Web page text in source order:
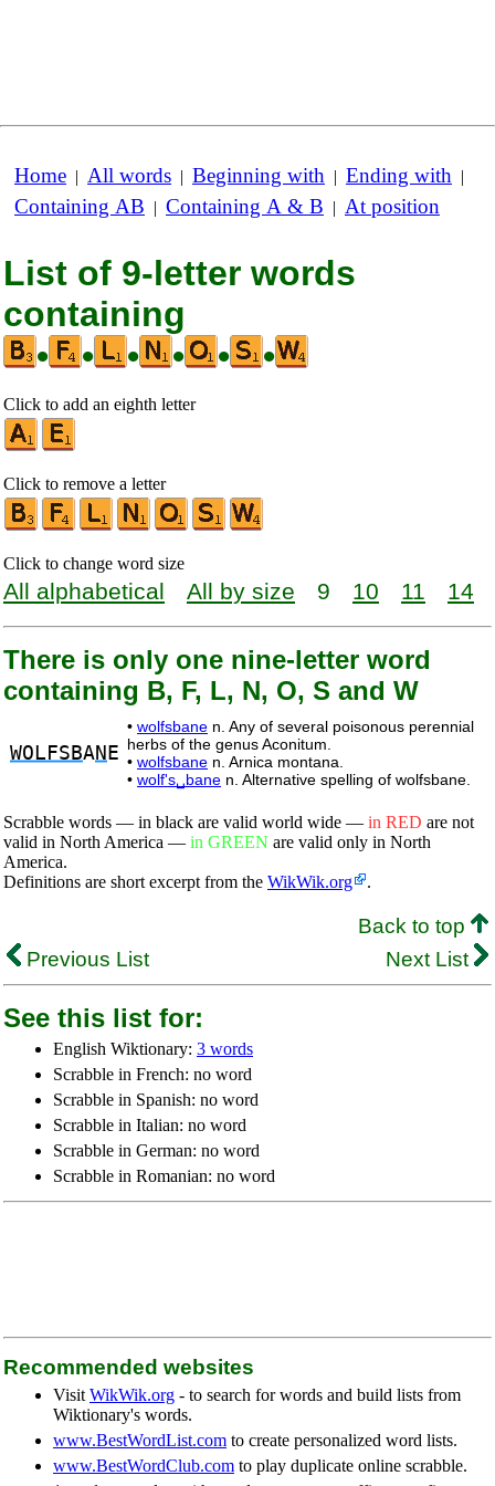
Home | All words | Beginning with | Ending with |
Containing AB | Containing A & B | At position
List of 9-letter words
containing
•
• • • • •
Click to add an eighth letter
Click to remove a letter
Click to change word size
All alphabetical All by size 9 10 11 14
There is only one nine-letter word
containing B, F, L, N, O, S and W
WOLFSBAN E
• wolfsbane n. Any of several poisonous perennial
herbs of the genus Aconitum.
• wolfsbane n. Arnica montana.
• wolf's␣bane n. Alternative spelling of wolfsbane.
Scrabble words — in black are valid world wide — in RED are not
valid in North America — in GREEN are valid only in North
America.
Definitions are short excerpt from the WikWik.org .
Back to top
Previous List
Next List
See this list for:
English Wiktionary: 3 words
Scrabble in French: no word
Scrabble in Spanish: no word
Scrabble in Italian: no word
Scrabble in German: no word
Scrabble in Romanian: no word
Recommended websites
Visit WikWik.org - to search for words and build lists from
Wiktionary's words.
www.BestWordList.com to create personalized word lists.
www.BestWordClub.com to play duplicate online scrabble.